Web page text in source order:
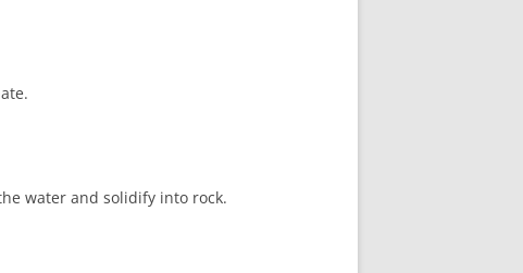
water and solidify into rock.